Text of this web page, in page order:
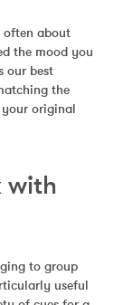
often about
the mood you
our best
the
original
with
to group
useful